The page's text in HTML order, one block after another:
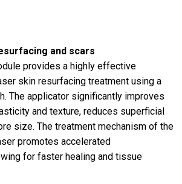
and scars
provides a highly effective
skin resurfacing treatment using a
The applicator significantly improves
and texture, reduces superficial
size. The treatment mechanism of the
promotes accelerated
for faster healing and tissue